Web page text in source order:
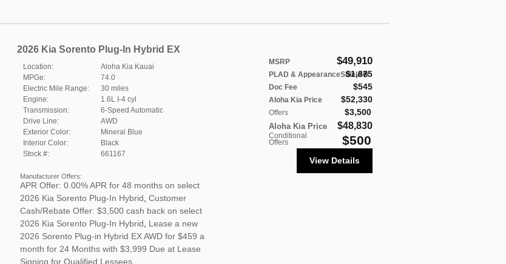
2026 Kia Sorento Plug-In Hybrid EX
MSRP $49,910
PLAD & AppearanceShield
$1,875
Doc Fee $545
Aloha Kia Price $52,330
Offers $3,500
Aloha Kia Price $48,830
Conditional
Offers $500
Location:
Aloha Kia Kauai
MPGe:
74.0
Electric Mile Range:
30 miles
Engine:
1.6L I-4 cyl
Transmission:
6-Speed Automatic
Drive Line:
AWD
Exterior Color:
Mineral Blue
Interior Color:
Black
Stock #:
661167
View Details
Manufacturer Offers:
APR Offer: 0.00% APR for 48 months on select
2026 Kia Sorento Plug-In Hybrid Customer
Cash/Rebate Offer: $3,500 cash back on select
2026 Kia Sorento Plug-In Hybrid
Lease a new
2026 Sorento Plug-in Hybrid EX AWD for $459 a
month for 24 Months with $3,999 Due at Lease
Signing for Qualified Lessees.